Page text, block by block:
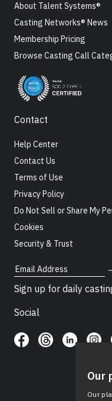
About Talent Systems®
Casting Networks® News
Membership Pricing
Browse Casting Call
Contact
Help Center
Contact Us
Terms of Use
Privacy Policy
Do Not Sell or Share My
Cookies
Security & Trust
Email Address
Sign up for daily
Social
Our
Our